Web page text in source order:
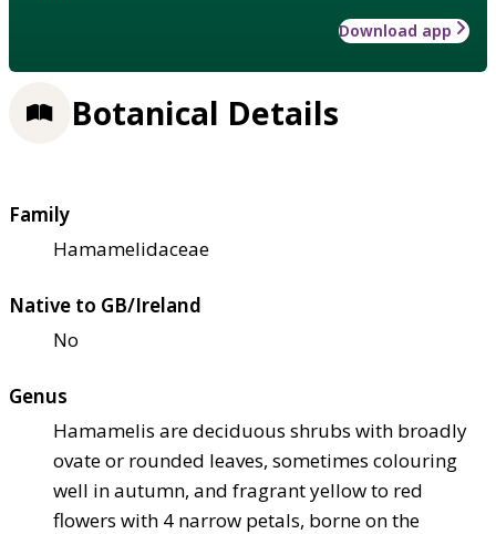
Download app
Botanical Details
Family
Hamamelidaceae
Native to GB/Ireland
No
Genus
Hamamelis are deciduous shrubs with broadly
ovate or rounded leaves, sometimes colouring
well in autumn, and fragrant yellow to red
flowers with 4 narrow petals, borne on the